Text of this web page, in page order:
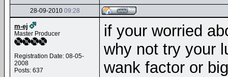
28-09-2010 09:28
m-ej
Master Producer
Registration Date: 08-05-
2008
Posts: 637
if your worried
why not try your
wank factor or